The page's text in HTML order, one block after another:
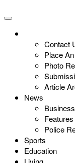
Contact
Place
Photo
Article
News
Business
Features
Police
Sports
Education